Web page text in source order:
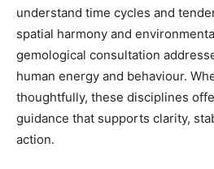
understand time cycles and
spatial harmony and
gemological consultation
human energy and behaviour.
thoughtfully, these disciplines
guidance that supports clarity,
action.